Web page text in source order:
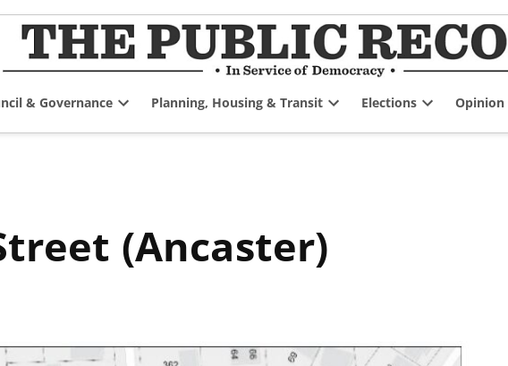
& Governance
dropdown
Planning, Housing & Transit
dropdown
Elections
dropdown
Opinion
(Ancaster)